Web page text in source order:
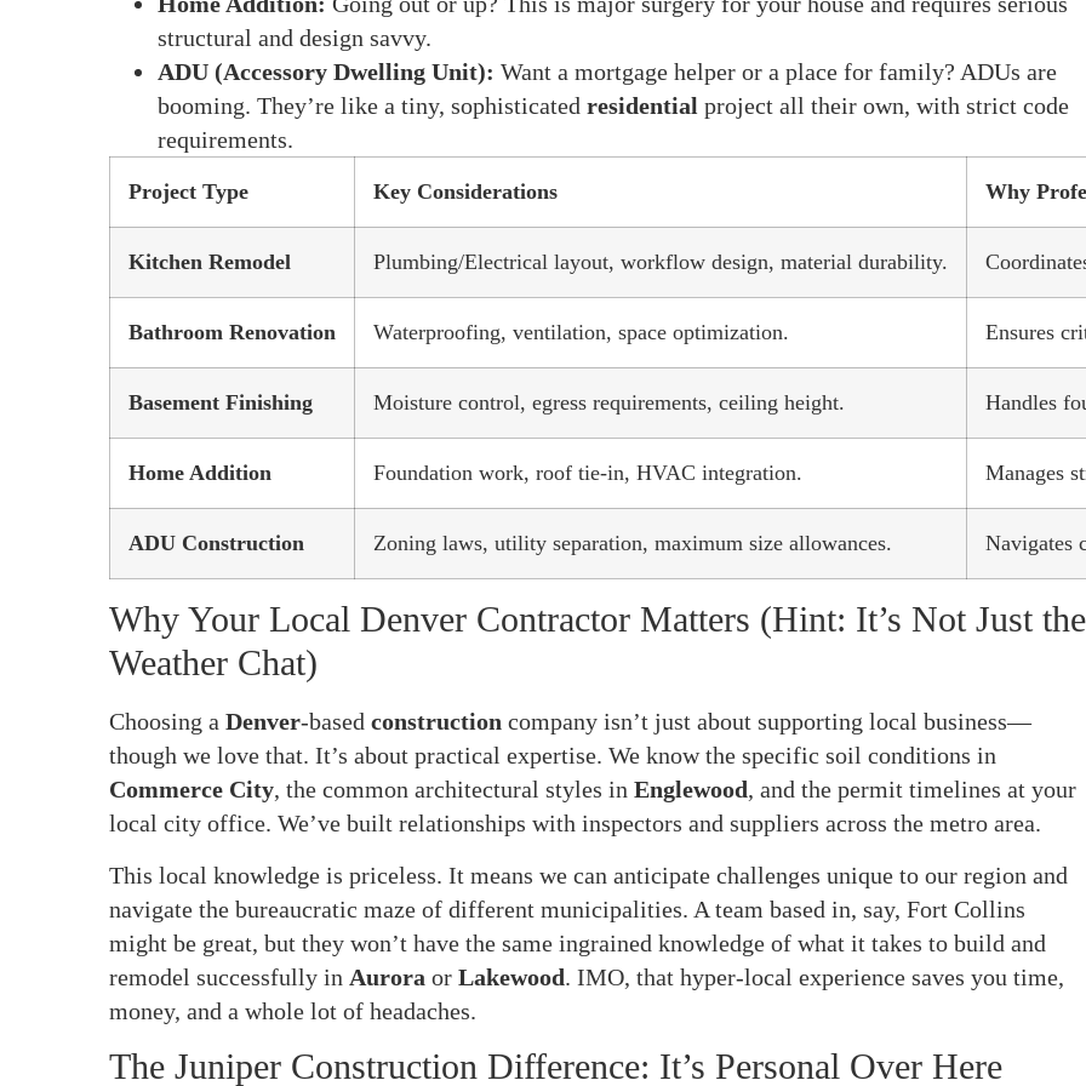
structural and design savvy.
ADU (Accessory Dwelling Unit): Want a mortgage helper or a place for family? ADUs are
booming. They’re like a tiny, sophisticated residential project all their own, with strict code
requirements.
Project Type Key Considerations Why
Kitchen Remodel Plumbing/Electrical layout, workflow design, material durability.
Bathroom Renovation Waterproofing, ventilation, space optimization. Ensures
Basement Finishing Moisture control, egress requirements, ceiling height. Handles
Home Addition Foundation work, roof tie-in, HVAC integration. Manages
ADU Construction Zoning laws, utility separation, maximum size allowances. Navigates
Why Your Local Denver Contractor Matters (Hint: It’s Not Just the
Weather Chat)
Choosing a Denver-based construction company isn’t just about supporting local business—
though we love that. It’s about practical expertise. We know the specific soil conditions in
Commerce City, the common architectural styles in Englewood, and the permit timelines at your
local city office. We’ve built relationships with inspectors and suppliers across the metro area.
This local knowledge is priceless. It means we can anticipate challenges unique to our region and
navigate the bureaucratic maze of different municipalities. A team based in, say, Fort Collins
might be great, but they won’t have the same ingrained knowledge of what it takes to build and
remodel successfully in Aurora or Lakewood. IMO, that hyper-local experience saves you time,
money, and a whole lot of headaches.
The Juniper Construction Difference: It’s Personal Over Here